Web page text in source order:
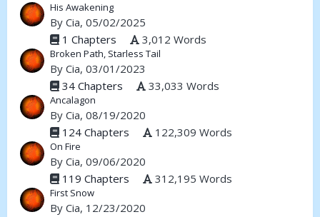
His Awakening
By Cia, 05/02/2025
1 Chapters
3,012 Words
Broken Path, Starless Tail
By Cia, 03/01/2023
34 Chapters
33,033 Words
Ancalagon
By Cia, 08/19/2020
124 Chapters
122,309 Words
On Fire
By Cia, 09/06/2020
119 Chapters
312,195 Words
First Snow
By Cia, 12/23/2020